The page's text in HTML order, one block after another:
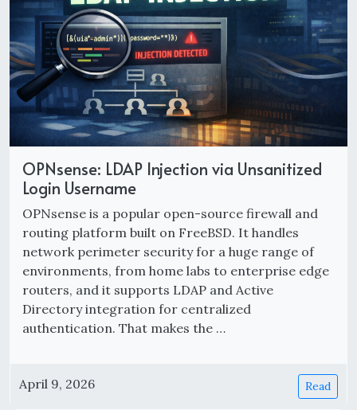
OPNsense: LDAP Injection via Unsanitized
Login Username
OPNsense is a popular open-source firewall and
routing platform built on FreeBSD. It handles
network perimeter security for a huge range of
environments, from home labs to enterprise edge
routers, and it supports LDAP and Active
Directory integration for centralized
authentication. That makes the …
April 9, 2026 Read